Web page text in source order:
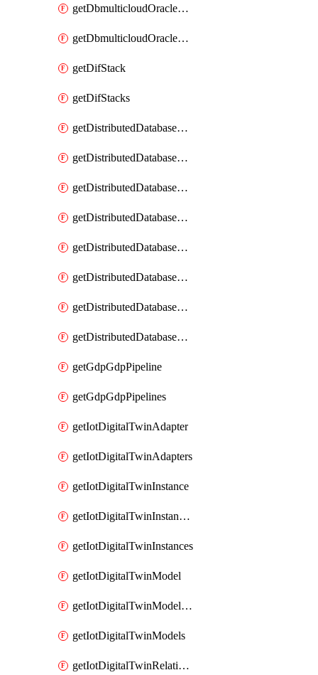
getDbmulticloudOracleDbGcpKeyRings
getDbmulticloudOracleDbGcpKeys
getDifStack
getDifStacks
getDistributedDatabaseDistributedAutonomousDatabase
getDistributedDatabaseDistributedAutonomousDatabaseRaftMetric
getDistributedDatabaseDistributedAutonomousDatabases
getDistributedDatabaseDistributedDatabase
getDistributedDatabaseDistributedDatabasePrivateEndpoint
getDistributedDatabaseDistributedDatabasePrivateEndpoints
getDistributedDatabaseDistributedDatabaseRaftMetric
getDistributedDatabaseDistributedDatabases
getGdpGdpPipeline
getGdpGdpPipelines
getIotDigitalTwinAdapter
getIotDigitalTwinAdapters
getIotDigitalTwinInstance
getIotDigitalTwinInstanceContent
getIotDigitalTwinInstances
getIotDigitalTwinModel
getIotDigitalTwinModelSpec
getIotDigitalTwinModels
getIotDigitalTwinRelationship